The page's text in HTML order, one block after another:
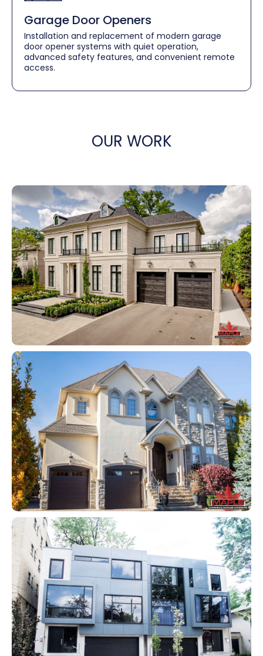
Garage Door Openers
Installation and replacement of modern garage
door opener systems with quiet operation,
advanced safety features, and convenient remote
access.
OUR WORK